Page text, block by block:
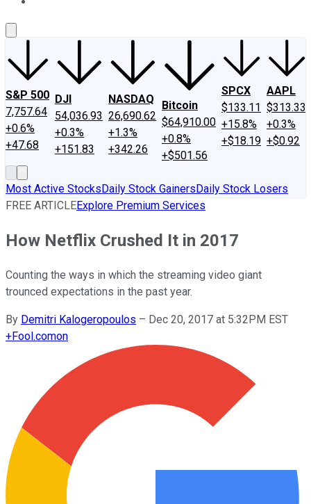
S&P 500
7,757.64
+0.6%
+47.68
DJI
54,036.93
+0.3%
+151.83
NASDAQ
26,690.62
+1.3%
+342.26
Bitcoin
$64,910.00
+0.8%
+$501.56
SPCX
$133.11
+15.8%
+$18.19
AAPL
$313.33
+0.3%
+$0.92
Most Active StocksDaily Stock GainersDaily Stock Losers
FREE ARTICLEExplore Premium Services
How Netflix Crushed It in 2017
Counting the ways in which the streaming video giant
trounced expectations in the past year.
By Demitri Kalogeropoulos – Dec 20, 2017 at 5:32PM EST
+Fool.comon